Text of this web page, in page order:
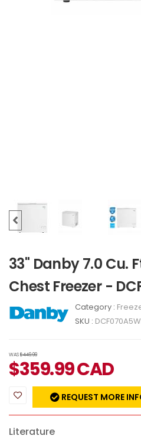
33" Danby 7.0 Cu.
Chest Freezer -
Category :
SKU :
WAS$449.99
$359.99CAD
REQUEST MORE
Literature